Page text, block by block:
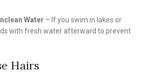
Water – If you swim in lakes or
with fresh water afterward to prevent
Hairs